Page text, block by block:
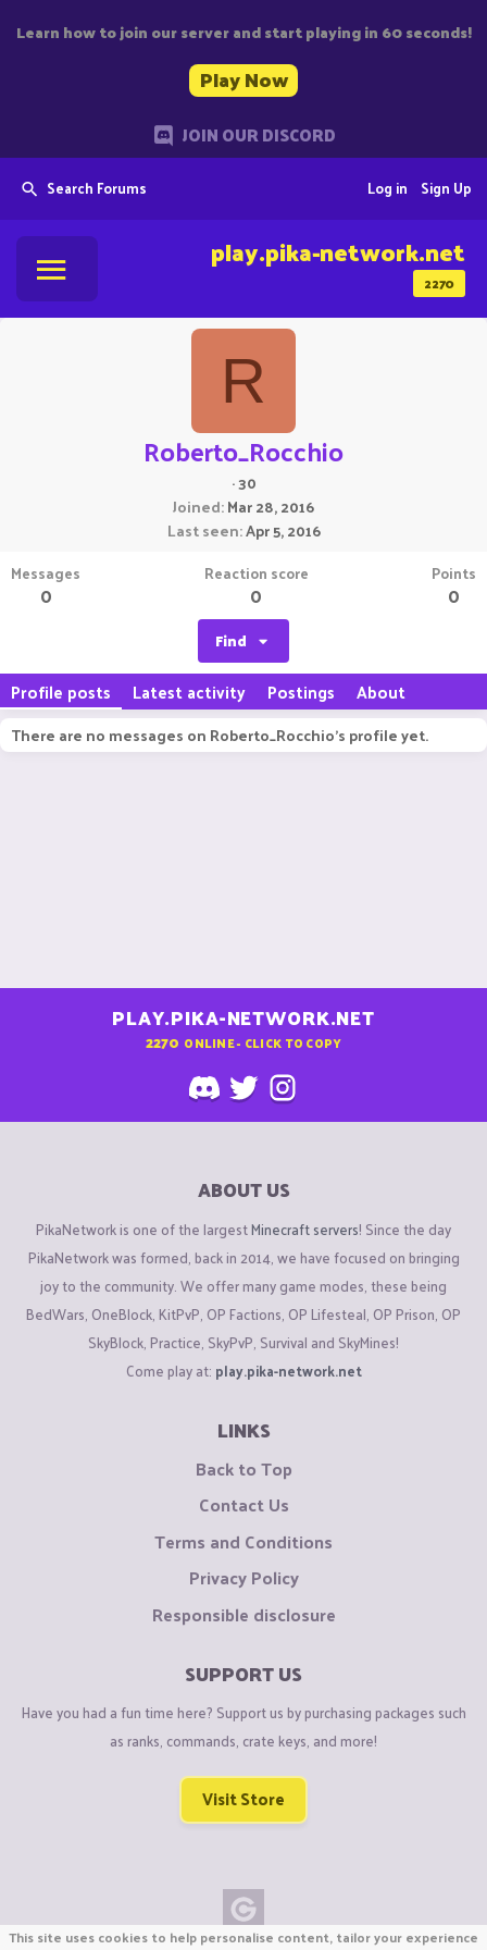
Learn how to join our server and start playing in 60 seconds!
Play Now
JOIN OUR DISCORD
Search Forums Sign Up
Log in
2270
play.pika-network.net
R
Roberto_Rocchio
·30
Joined Mar 28, 2016
Last seen Apr 5, 2016
Messages
0
Reaction score
0
Points
0
Find
Profile posts Latest activity Postings About
There are no messages on Roberto_Rocchio's profile yet.
PLAY.PIKA-NETWORK.NET
2270 ONLINE - CLICK TO COPY
ABOUT US
PikaNetwork is one of the largestMinecraft servers! Since the day
PikaNetwork was formed, back in 2014, we have focused on bringing
joy to the community. We offer many game modes, these being
BedWars, OneBlock, KitPvP, OP Factions, OP Lifesteal, OP Prison, OP
SkyBlock, Practice, SkyPvP, Survival and SkyMines!
Come play at: play.pika-network.net
LINKS
Back to Top
Contact Us
Terms and Conditions
Privacy Policy
Responsible disclosure
SUPPORT US
Have you had a fun time here? Support us by purchasing packages such
as ranks, commands, crate keys, and more!
Visit Store
This site uses cookies to help personalise content, tailor your experience